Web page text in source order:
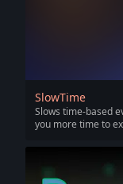
SlowTime
Slows time-based
you more time to